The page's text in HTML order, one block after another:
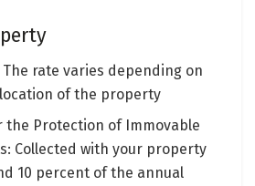
The rate varies depending on
of the property
the Protection of Immovable
Collected with your property
10 percent of the annual